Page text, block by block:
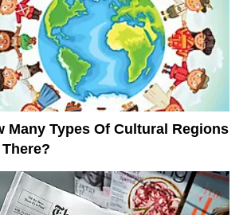
Many Types Of Cultural Regions